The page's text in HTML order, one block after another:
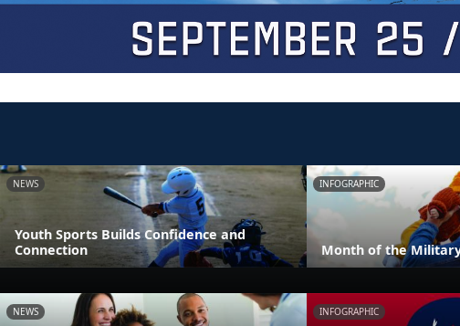
NEWS
Youth Sports Builds Confidence and
Connection
INFOGRAPHIC
Month of the
NEWS INFOGRAPHIC